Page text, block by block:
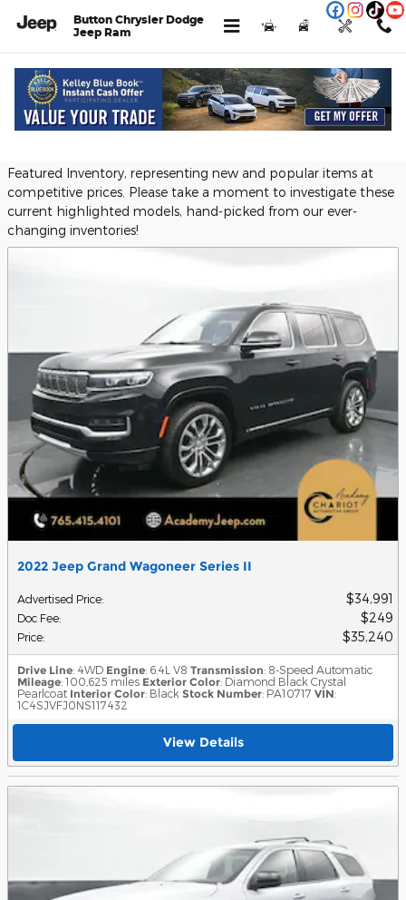
Button Chrysler Dodge
Jeep Ram
Featured Used Vehicles
Featured Inventory, representing new and popular items at
competitive prices. Please take a moment to investigate these
current highlighted models, hand-picked from our ever-
changing inventories!
2022 Jeep Grand Wagoneer Series II
Advertised Price: $34,991
Doc Fee: $249
Price: $35,240
Drive Line: 4WD Engine: 6.4L V8 Transmission: 8-Speed Automatic
Mileage: 100,625 miles Exterior Color: Diamond Black Crystal
Pearlcoat Interior Color: Black Stock Number: PA10717 VIN:
1C4SJVFJ0NS117432
View Details